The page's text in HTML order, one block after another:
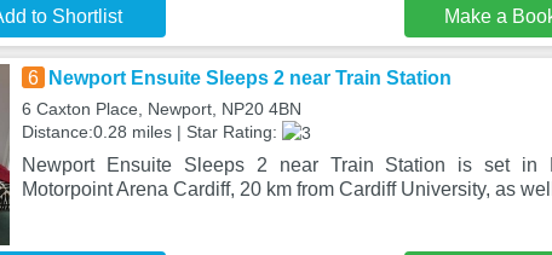
to Shortlist Make a
6 Newport Ensuite Sleeps 2 near Train Station
6 Caxton Place, Newport, NP20 4BN
Distance:0.28 miles | Star Rating:
Newport Ensuite Sleeps 2 near Train Station is set in
Motorpoint Arena Cardiff, 20 km from Cardiff University, as